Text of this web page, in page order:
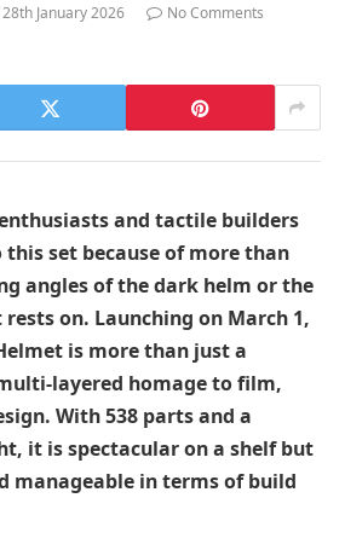
28th January 2026
No Comments
and tactile builders
set because of more than
angles of the dark helm or the
on. Launching on March 1,
is more than just a
layered homage to film,
With 538 parts and a
it is spectacular on a shelf but
manageable in terms of build